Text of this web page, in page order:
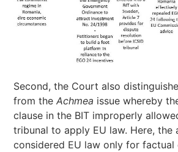
Second, the Court also
from theAchmea issue whereby
clause in the BIT improperly
tribunal to apply EU law. Here, the
considered EU law only for